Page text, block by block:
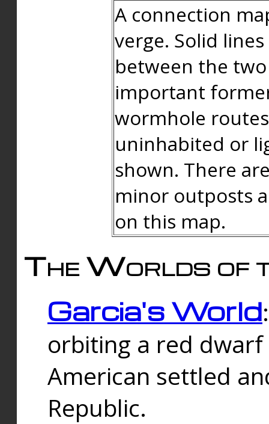
A connection
verge. Solid
between the
important
wormhole
uninhabited or
shown. There
minor outposts
on this map.
The Worlds of
Garcia's World
orbiting a red
American settled
Republic.